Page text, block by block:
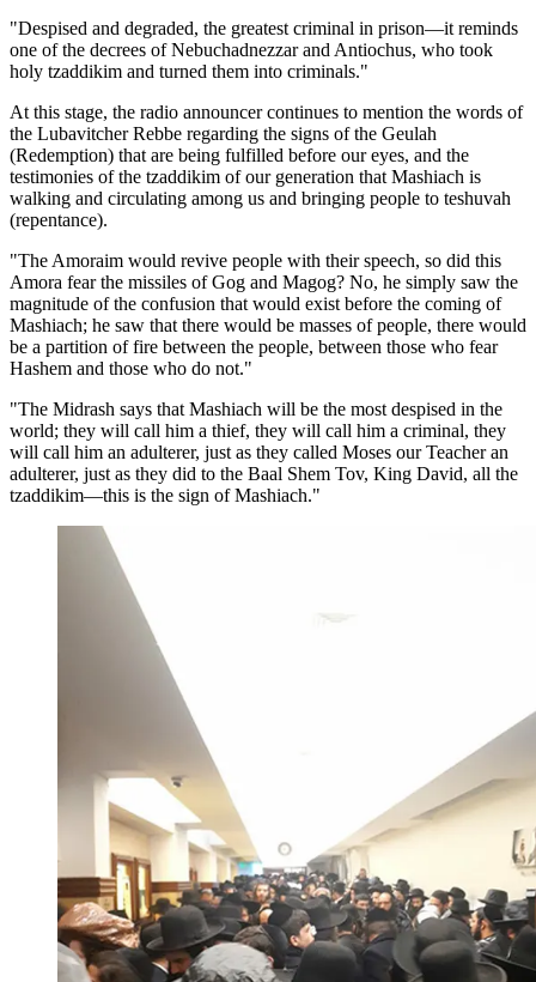
"Despised and degraded, the greatest criminal in prison—it reminds
one of the decrees of Nebuchadnezzar and Antiochus, who took
holy tzaddikim and turned them into criminals."
At this stage, the radio announcer continues to mention the words of
the Lubavitcher Rebbe regarding the signs of the Geulah
(Redemption) that are being fulfilled before our eyes, and the
testimonies of the tzaddikim of our generation that Mashiach is
walking and circulating among us and bringing people to teshuvah
(repentance).
"The Amoraim would revive people with their speech, so did this
Amora fear the missiles of Gog and Magog? No, he simply saw the
magnitude of the confusion that would exist before the coming of
Mashiach; he saw that there would be masses of people, there would
be a partition of fire between the people, between those who fear
Hashem and those who do not."
"The Midrash says that Mashiach will be the most despised in the
world; they will call him a thief, they will call him a criminal, they
will call him an adulterer, just as they called Moses our Teacher an
adulterer, just as they did to the Baal Shem Tov, King David, all the
tzaddikim—this is the sign of Mashiach."